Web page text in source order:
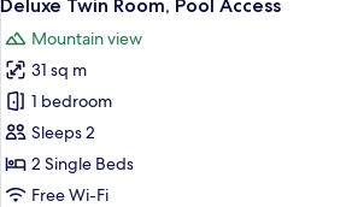
View
all
photos
for
Deluxe
Twin
Room,
Pool
Deluxe Twin Room, Pool Access
Mountain view
31 sq m
1 bedroom
Sleeps 2
2 Single Beds
Free Wi-Fi